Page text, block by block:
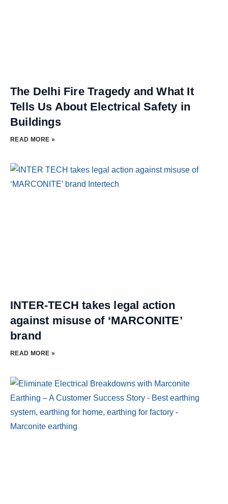
The Delhi Fire Tragedy and What It
Tells Us About Electrical Safety in
Buildings
READ MORE »
INTER-TECH takes legal action
against misuse of ‘MARCONITE’
brand
READ MORE »